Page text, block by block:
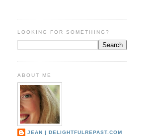
LOOKING FOR SOMETHING?
ABOUT ME
JEAN | DELIGHTFULREPAST.COM